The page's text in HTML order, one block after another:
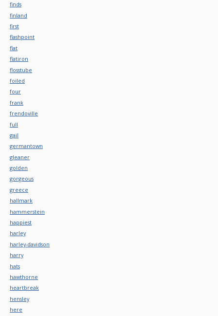
finds
finland
first
flashpoint
flat
flatiron
flosstube
foiled
four
frank
frendoville
full
gail
germantown
gleaner
golden
gorgeous
greece
hallmark
hammerstein
happiest
harley
harley-davidson
harry
hats
hawthorne
heartbreak
hensley
here